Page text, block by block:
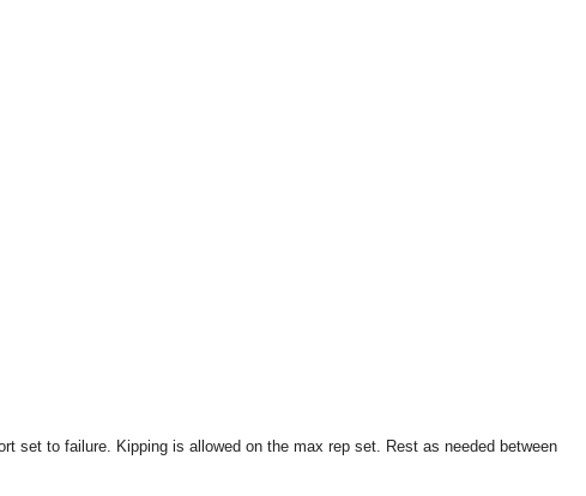
set to failure. Kipping is allowed on the max rep set. Rest as needed between